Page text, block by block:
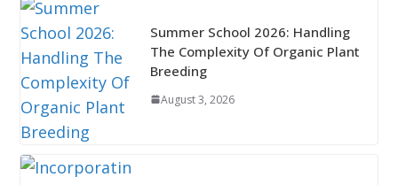
Summer School 2026: Handling
The Complexity Of Organic Plant
Breeding
August 3, 2026